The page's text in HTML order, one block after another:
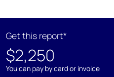
Get this report*
$2,250
You can pay by card or invoice